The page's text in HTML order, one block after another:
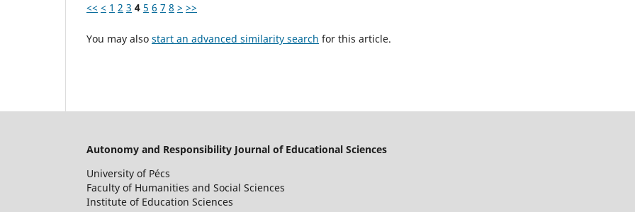
<< < 1 2 3 4 5 6 7 8 > >>
You may also start an advanced similarity search for this article.
Autonomy and Responsibility Journal of Educational Sciences
University of Pécs
Faculty of Humanities and Social Sciences
Institute of Education Sciences